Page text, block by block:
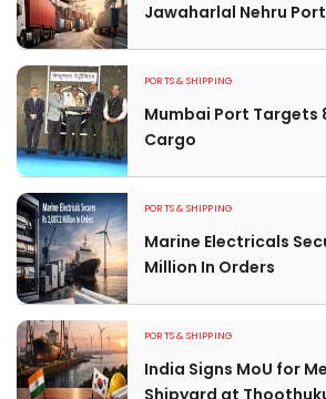
Jawaharlal Nehru Port
PORTS & SHIPPING
Mumbai Port Targets
Cargo
PORTS & SHIPPING
Marine Electricals
Million In Orders
PORTS & SHIPPING
India Signs MoU for
Shipyard at